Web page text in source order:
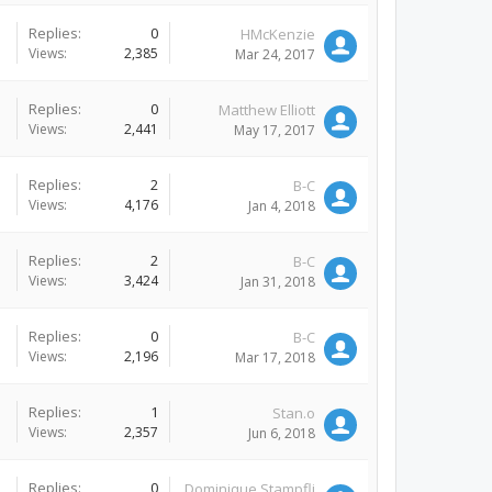
Replies: 0
Views: 2,385
HMcKenzie
Mar 24, 2017
Replies: 0
Views: 2,441
Matthew Elliott
May 17, 2017
Replies: 2
Views: 4,176
B-C
Jan 4, 2018
Replies: 2
Views: 3,424
B-C
Jan 31, 2018
Replies: 0
Views: 2,196
B-C
Mar 17, 2018
Replies: 1
Views: 2,357
Stan.o
Jun 6, 2018
Replies: 0